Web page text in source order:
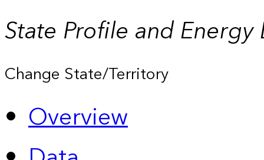
State Profile and Energy
Change State/Territory
Overview